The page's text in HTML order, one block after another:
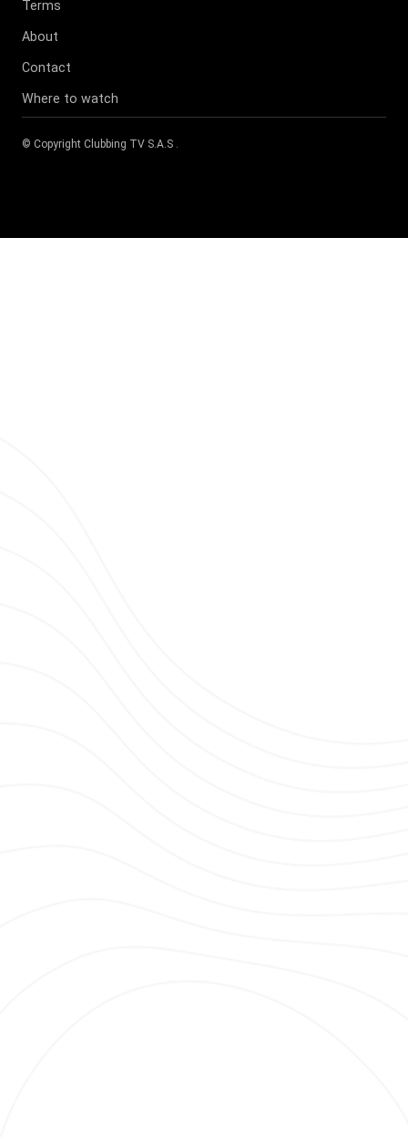
Terms
About
Contact
Where to watch
© Copyright Clubbing TV S.A.S .